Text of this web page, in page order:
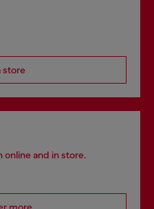
store
online and in store.